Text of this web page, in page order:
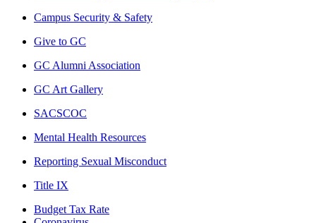
Campus Security & Safety
Give to GC
GC Alumni Association
GC Art Gallery
SACSCOC
Mental Health Resources
Reporting Sexual Misconduct
Title IX
Budget Tax Rate